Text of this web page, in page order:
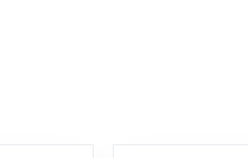
samples showed moderate to